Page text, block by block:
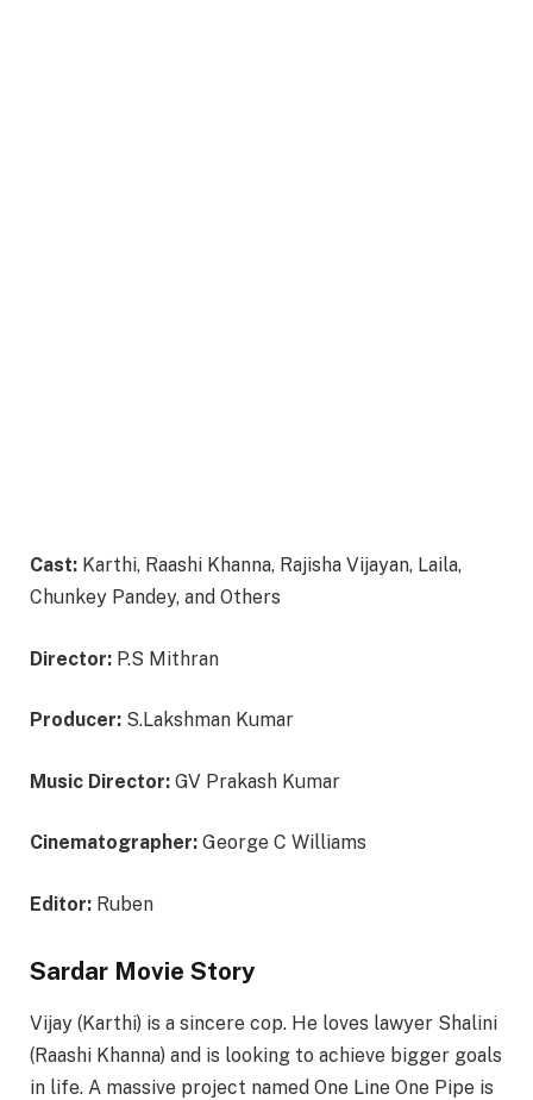
Cast: Karthi, Raashi Khanna, Rajisha Vijayan, Laila,
Chunkey Pandey, and Others
Director: P.S Mithran
Producer: S.Lakshman Kumar
Music Director: GV Prakash Kumar
Cinematographer: George C Williams
Editor: Ruben
Sardar Movie Story
Vijay (Karthi) is a sincere cop. He loves lawyer Shalini
(Raashi Khanna) and is looking to achieve bigger goals
in life. A massive project named One Line One Pipe is